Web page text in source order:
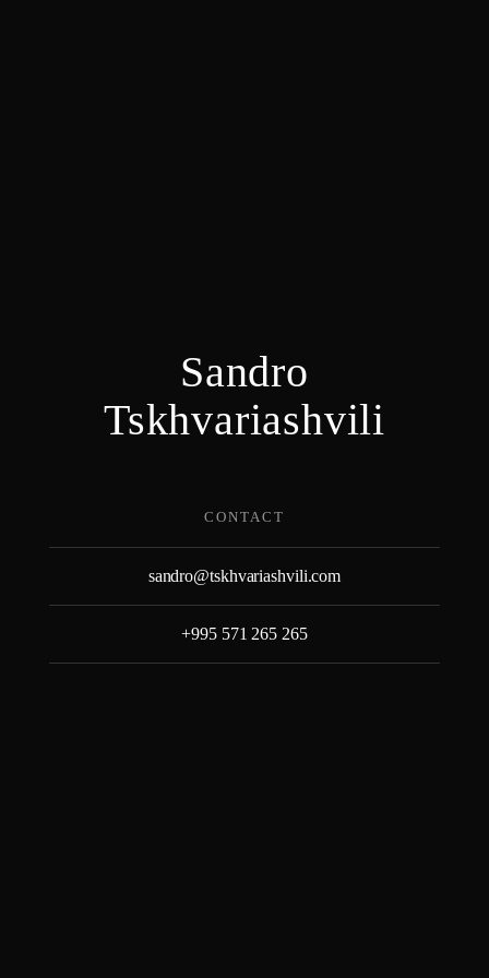
to
content
Sandro
Tskhvariashvili
CONTACT
sandro@tskhvariashvili.com
+995 571 265 265